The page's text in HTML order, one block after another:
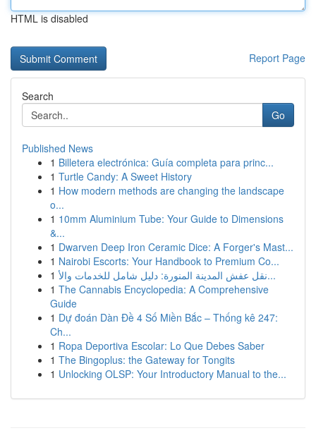
HTML is disabled
Report Page
Search
Go
Published News
1 Billetera electrónica: Guía completa para princ...
1 Turtle Candy: A Sweet History
1 How modern methods are changing the landscape
o...
1 10mm Aluminium Tube: Your Guide to Dimensions
&...
1 Dwarven Deep Iron Ceramic Dice: A Forger's Mast...
1 Nairobi Escorts: Your Handbook to Premium Co...
1
نقل عفش المدينة المنورة: دليل شامل للخدمات والأ...
1 The Cannabis Encyclopedia: A Comprehensive
Guide
1 Dự đoán Dàn Đề 4 Số Miền Bắc – Thống kê 247:
Ch...
1 Ropa Deportiva Escolar: Lo Que Debes Saber
1 The Bingoplus: the Gateway for Tongits
1 Unlocking OLSP: Your Introductory Manual to the...